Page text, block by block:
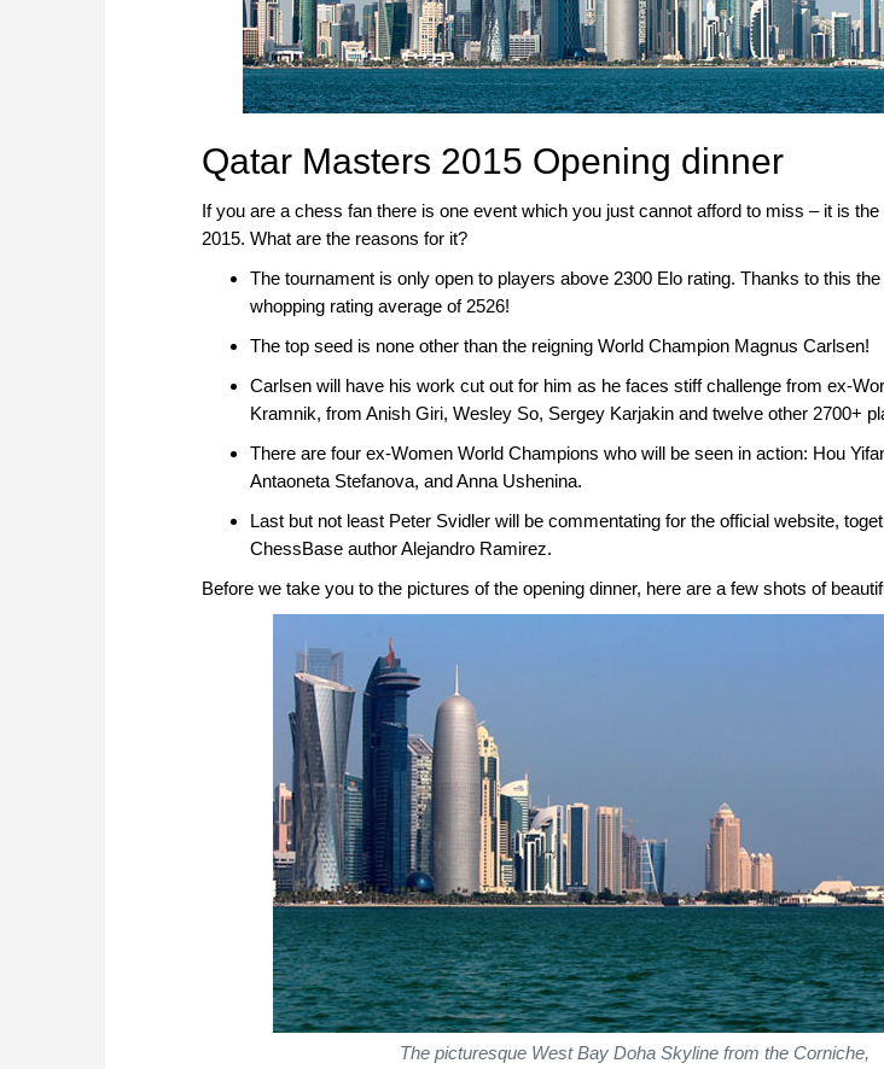
Qatar Masters 2015 Opening dinner
If you are a chess fan there is one event which you just cannot afford to miss – it is
2015. What are the reasons for it?
The tournament is only open to players above 2300 Elo rating. Thanks to this
whopping rating average of 2526!
The top seed is none other than the reigning World Champion Magnus Carlsen!
Carlsen will have his work cut out for him as he faces stiff challenge from ex-
Kramnik, from Anish Giri, Wesley So, Sergey Karjakin and twelve other 2700+
There are four ex-Women World Champions who will be seen in action: Hou
Antaoneta Stefanova, and Anna Ushenina.
Last but not least Peter Svidler will be commentating for the official website,
ChessBase author Alejandro Ramirez.
Before we take you to the pictures of the opening dinner, here are a few shots of
The picturesque West Bay Doha Skyline from the Corniche,